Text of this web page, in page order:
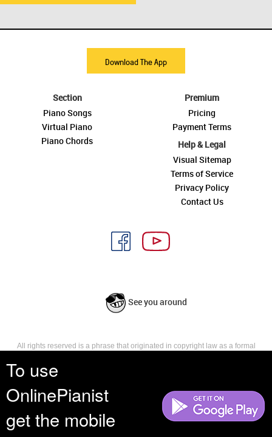
To use
OnlinePianist
get the mobile
Download The App
Section
Piano Songs
Virtual Piano
Piano Chords
Premium
Pricing
Payment Terms
Help & Legal
Visual Sitemap
Terms of Service
Privacy Policy
Contact Us
See you around
All rights reserved is a phrase that originated in copyright law as a formal
reserves, or holds for their own use, all the rights provided by copyright law,
such as distribution, performance, and creation of derivative works that is,